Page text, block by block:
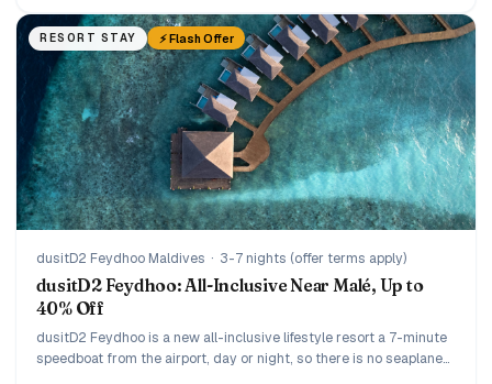
RESORT STAY ⚡ Flash Offer
dusitD2 Feydhoo Maldives · 3-7 nights (offer terms apply)
dusitD2 Feydhoo: All-Inclusive Near Malé, Up to
40% Off
dusitD2 Feydhoo is a new all-inclusive lifestyle resort a 7-minute
speedboat from the airport, day or night, so there is no seaplane